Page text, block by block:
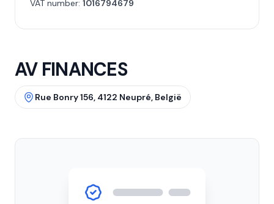
VAT number: 1016794679
AV FINANCES
Rue Bonry 156, 4122 Neupré, België